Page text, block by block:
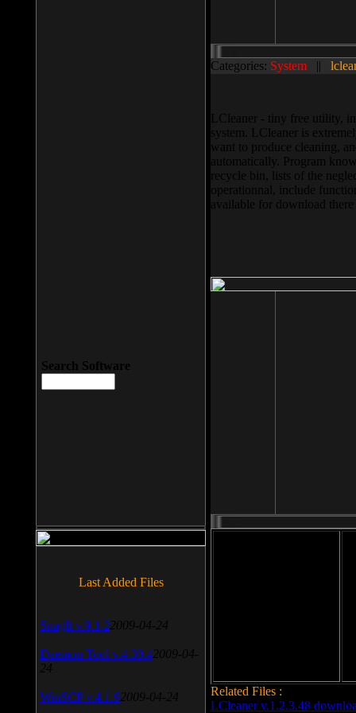
Categories: System ||
LCleaner - tiny free utility,
system. LCleaner is
want to produce cleaning,
automatically. Program
recycle bin, lists of the
operationnal, include
available for download
Related Files :
LCleaner v.1.2.3.48
Search Software
Last Added Files
SnagIt v.9.1.2 2009-04-24
Daemon Tool v.4.30.4 2009-04-
24
WinSCP v.4.1.9 2009-04-24